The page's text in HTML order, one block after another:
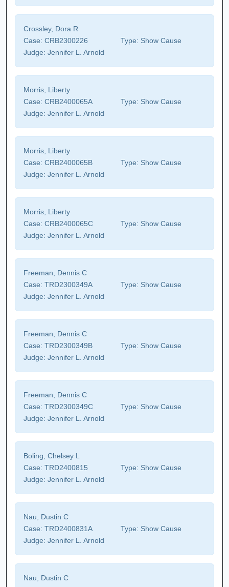
Crossley, Dora R
Case: CRB2300226 Type: Show Cause
Judge: Jennifer L. Arnold
Morris, Liberty
Case: CRB2400065A Type: Show Cause
Judge: Jennifer L. Arnold
Morris, Liberty
Case: CRB2400065B Type: Show Cause
Judge: Jennifer L. Arnold
Morris, Liberty
Case: CRB2400065C Type: Show Cause
Judge: Jennifer L. Arnold
Freeman, Dennis C
Case: TRD2300349A Type: Show Cause
Judge: Jennifer L. Arnold
Freeman, Dennis C
Case: TRD2300349B Type: Show Cause
Judge: Jennifer L. Arnold
Freeman, Dennis C
Case: TRD2300349C Type: Show Cause
Judge: Jennifer L. Arnold
Boling, Chelsey L
Case: TRD2400815 Type: Show Cause
Judge: Jennifer L. Arnold
Nau, Dustin C
Case: TRD2400831A Type: Show Cause
Judge: Jennifer L. Arnold
Nau, Dustin C